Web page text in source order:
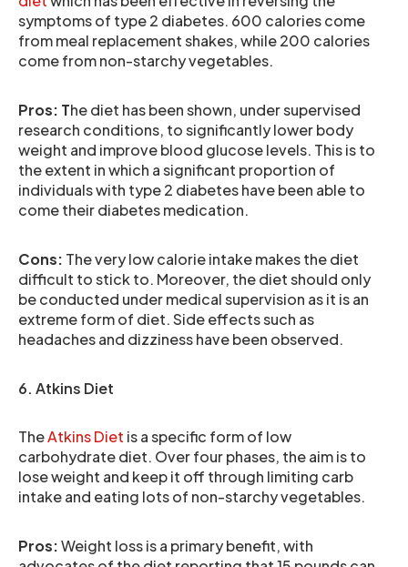
symptoms of type 2 diabetes. 600 calories come
from meal replacement shakes, while 200 calories
come from non-starchy vegetables.
Pros: The diet has been shown, under supervised
research conditions, to significantly lower body
weight and improve blood glucose levels. This is to
the extent in which a significant proportion of
individuals with type 2 diabetes have been able to
come their diabetes medication.
Cons: The very low calorie intake makes the diet
difficult to stick to. Moreover, the diet should only
be conducted under medical supervision as it is an
extreme form of diet. Side effects such as
headaches and dizziness have been observed.
6. Atkins Diet
TheAtkins Diet is a specific form of low
carbohydrate diet. Over four phases, the aim is to
lose weight and keep it off through limiting carb
intake and eating lots of non-starchy vegetables.
Pros:Weight loss is a primary benefit, with